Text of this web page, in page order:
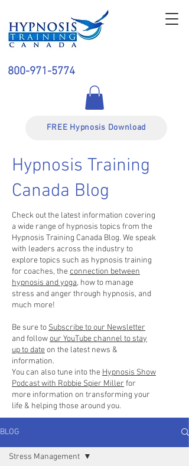
800-971-5774
FREE Hypnosis Download
Hypnosis Training
Canada Blog
Check out the latest information covering
a wide range of hypnosis topics from the
Hypnosis Training Canada Blog. We speak
with leaders across the industry to
explore topics such as hypnosis training
for coaches, theconnection between
hypnosis and yoga, how to manage
stress and anger through hypnosis, and
much more!
Be sure to Subscribe to our Newsletter
and followour YouTube channel to stay
up to dateon the latest news &
information.
You can also tune into the Hypnosis Show
Podcast with Robbie Spier Miller for
more information on transforming your
life & helping those around you.
BLOG
Stress Management